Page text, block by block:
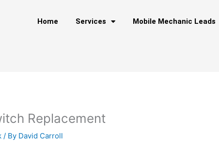
Home Services Mobile Mechanic Leads
Replacement
/ By David Carroll